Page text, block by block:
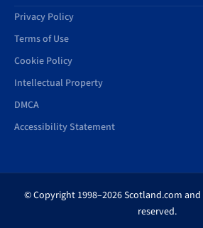
Privacy Policy
Terms of Use
Cookie Policy
Intellectual Property
DMCA
Accessibility Statement
© Copyright 1998–2026 Scotland.com
reserved.